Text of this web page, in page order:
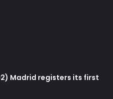
Madrid registers its first